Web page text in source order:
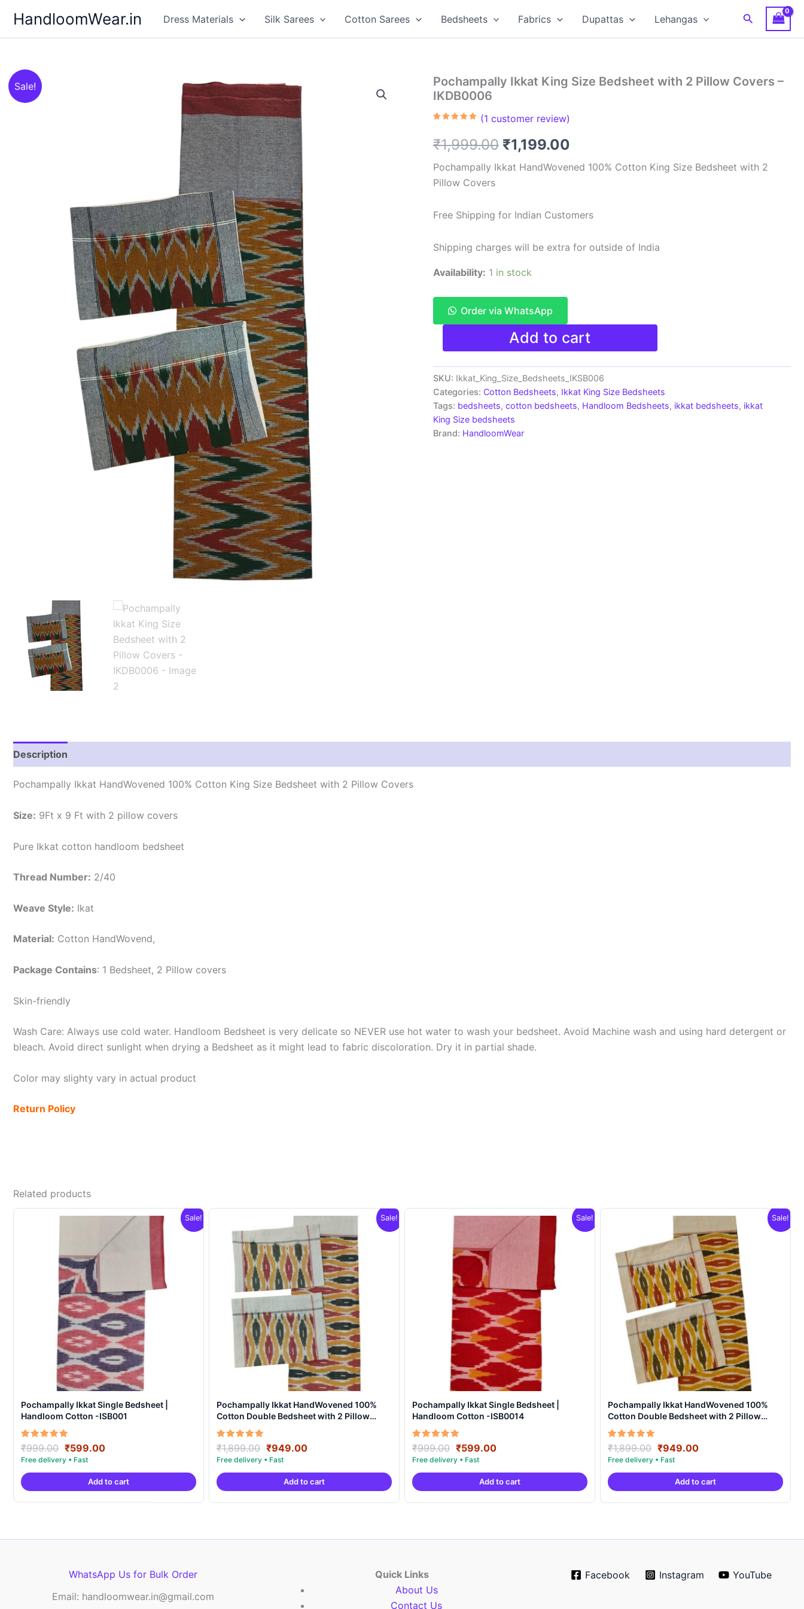
content
HandloomWear.in Dress Materials Silk Sarees Cotton Sarees Bedsheets Fabrics Dupattas Lehangas Search
Sale!
Pochampally Ikkat King Size Bedsheet with 2 Pillow Covers –
IKDB0006
based on
customer
(1 customer review)
₹1,999.00 Original
price
₹1,999.00.
₹1,199.00
price
₹1,199.00.
Pochampally Ikkat HandWovened 100% Cotton King Size Bedsheet with 2
Pillow Covers
Free Shipping for Indian Customers
Shipping charges will be extra for outside of India
Availability: 1 in stock
Order via WhatsApp
Pochampally
King
Size
Bedsheet
with
2
Pillow
Covers
-
Add to cart
SKU: Ikkat_King_Size_Bedsheets_IKSB006
Categories: Cotton Bedsheets, Ikkat King Size Bedsheets
Tags: bedsheets, cotton bedsheets, Handloom Bedsheets, ikkat bedsheets, ikkat
King Size bedsheets
Brand: HandloomWear
Description
Pochampally Ikkat HandWovened 100% Cotton King Size Bedsheet with 2 Pillow Covers
Size: 9Ft x 9 Ft with 2 pillow covers
Pure Ikkat cotton handloom bedsheet
Thread Number: 2/40
Weave Style: Ikat
Material: Cotton HandWovend,
Package Contains: 1 Bedsheet, 2 Pillow covers
Skin-friendly
Wash Care: Always use cold water. Handloom Bedsheet is very delicate so NEVER use hot water to wash your bedsheet. Avoid Machine wash and using hard detergent or
bleach. Avoid direct sunlight when drying a Bedsheet as it might lead to fabric discoloration. Dry it in partial shade.
Color may slighty vary in actual product
Return Policy
Related products
Sale!
Pochampally Ikkat Single Bedsheet |
Handloom Cotton -ISB001
Rated
5.00
out of 5
₹999.00 Original
price
was:
₹999.00.
₹599.00Current
is:
₹599.00.
Add to cart
Sale!
Pochampally Ikkat HandWovened 100%
Cotton Double Bedsheet with 2 Pillow
Covers – IKDB0002
Rated
5.00
out of 5
₹1,899.00 Original
price
was:
₹1,899.00.
₹949.00Current
is:
₹949.00.
Add to cart
Sale!
Pochampally Ikkat Single Bedsheet |
Handloom Cotton -ISB0014
Rated
5.00
out of 5
₹999.00 Original
price
was:
₹999.00.
₹599.00Current
is:
₹599.00.
Add to cart
Sale!
Pochampally Ikkat HandWovened 100%
Cotton Double Bedsheet with 2 Pillow
Covers – IKDB0001
Rated
5.00
out of 5
₹1,899.00 Original
price
was:
₹1,899.00.
₹949.00Current
is:
₹949.00.
Add to cart
WhatsApp Us for Bulk Order
Email: handloomwear.in@gmail.com
Quick Links
About Us
Contact Us
Facebook Instagram YouTube